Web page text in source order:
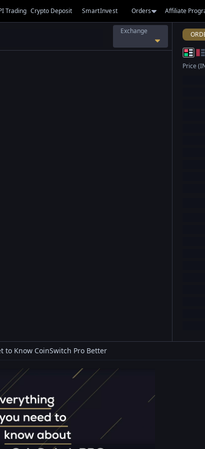
Trading Crypto Deposit SmartInvest Orders Affiliate
Exchange
Price
to Know CoinSwitch Pro Better